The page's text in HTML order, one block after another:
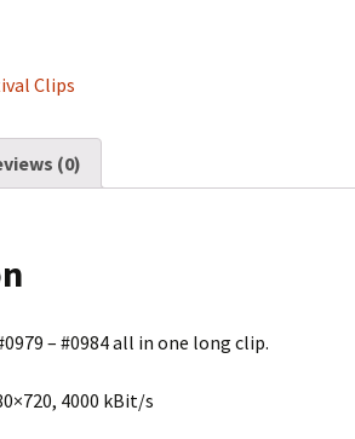
Clips
(0)
– #0984 all in one long clip.
4000 kBit/s